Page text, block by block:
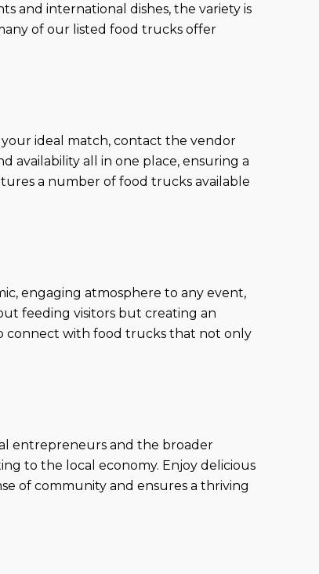
and international dishes, the variety is
of our listed food trucks offer
ideal match, contact the vendor
availability all in one place, ensuring a
a number of food trucks available
engaging atmosphere to any event,
feeding visitors but creating an
connect with food trucks that not only
entrepreneurs and the broader
to the local economy. Enjoy delicious
of community and ensures a thriving